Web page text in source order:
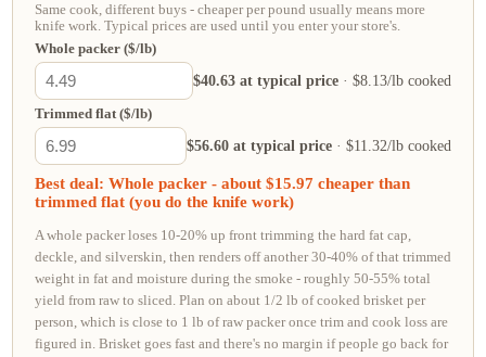
Same cook, different buys - cheaper per pound usually means more
knife work. Typical prices are used until you enter your store's.
Whole packer ($/lb)
$40.63 at typical price · $8.13/lb cooked
Trimmed flat ($/lb)
$56.60 at typical price · $11.32/lb cooked
Best deal: Whole packer - about $15.97 cheaper than
trimmed flat (you do the knife work)
A whole packer loses 10-20% up front trimming the hard fat cap,
deckle, and silverskin, then renders off another 30-40% of that trimmed
weight in fat and moisture during the smoke - roughly 50-55% total
yield from raw to sliced. Plan on about 1/2 lb of cooked brisket per
person, which is close to 1 lb of raw packer once trim and cook loss are
figured in. Brisket goes fast and there's no margin if people go back for